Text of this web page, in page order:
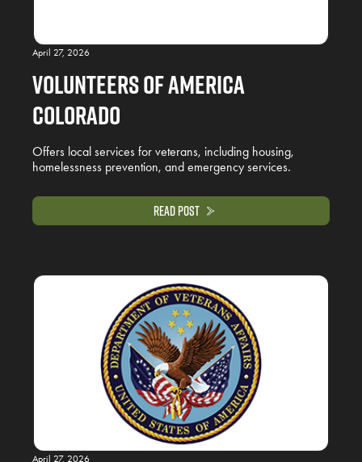
Volunteers of America
Colorado
April 27, 2026
Offers local services for veterans, including housing,
homelessness prevention, and emergency services.
Read Post
April 27, 2026